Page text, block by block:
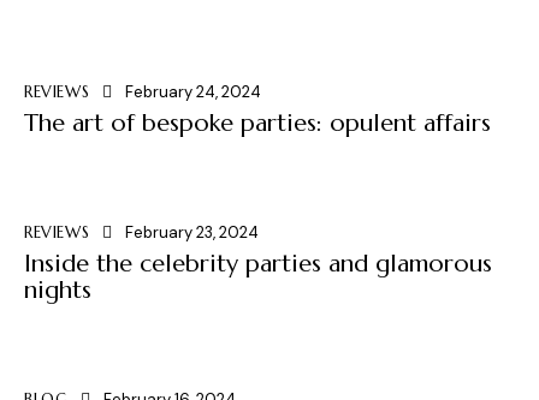
REVIEWS February 24, 2024
The art of bespoke parties: opulent affairs
REVIEWS February 23, 2024
Inside the celebrity parties and glamorous
nights